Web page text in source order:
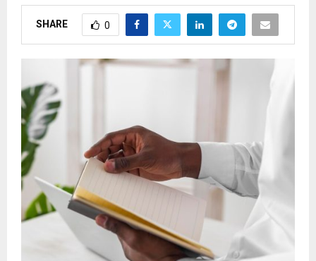
SHARE 0